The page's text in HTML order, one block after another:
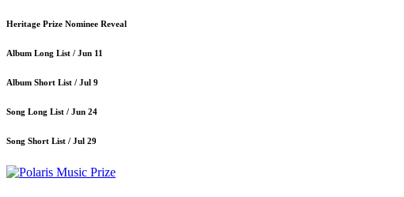
Heritage Prize Nominee Reveal
Album Long List / Jun 11
Album Short List / Jul 9
Song Long List / Jun 24
Song Short List / Jul 29